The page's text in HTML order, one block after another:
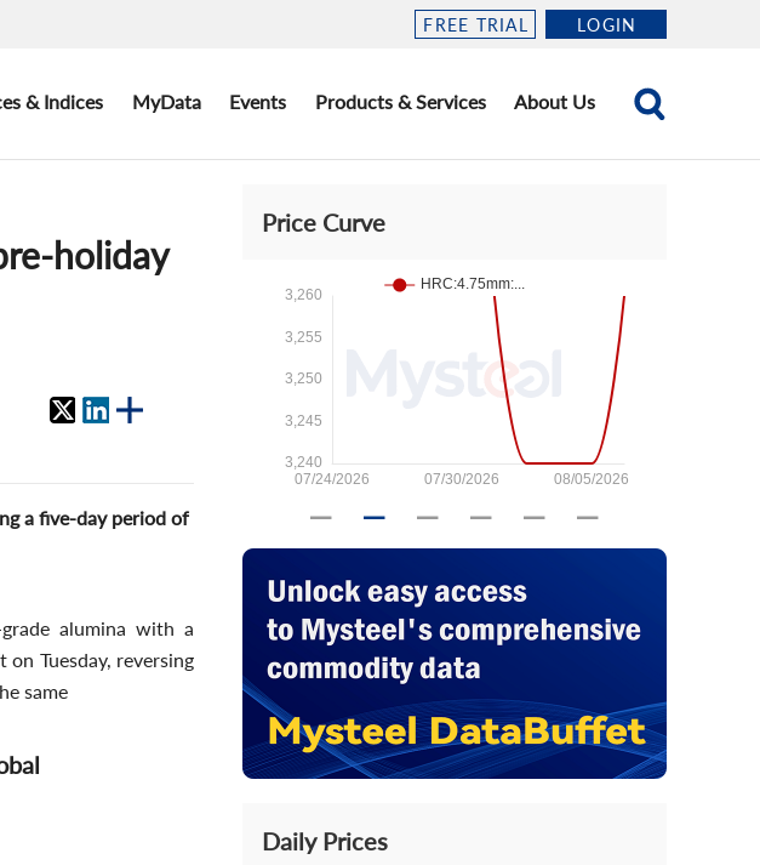
FREE TRIAL LOGIN
& Indices MyData Events Products & Services About Us
holiday
a five-day period of
alumina with a
Tuesday, reversing
same
Price Curve
Daily Prices